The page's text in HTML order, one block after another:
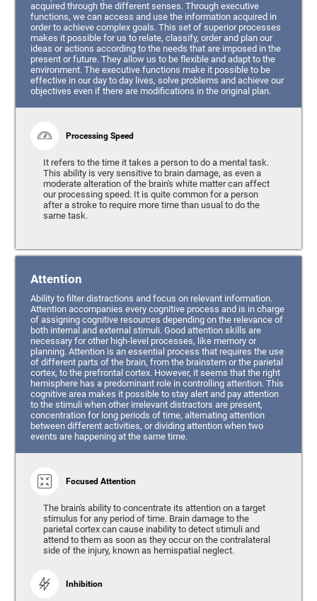
acquired through the different senses. Through executive
functions, we can access and use the information acquired in
order to achieve complex goals. This set of superior processes
makes it possible for us to relate, classify, order and plan our
ideas or actions according to the needs that are imposed in the
present or future. They allow us to be flexible and adapt to the
environment. The executive functions make it possible to be
effective in our day to day lives, solve problems and achieve our
objectives even if there are modifications in the original plan.
Processing Speed
It refers to the time it takes a person to do a mental task.
This ability is very sensitive to brain damage, as even a
moderate alteration of the brain's white matter can affect
our processing speed. It is quite common for a person
after a stroke to require more time than usual to do the
same task.
Attention
Ability to filter distractions and focus on relevant information.
Attention accompanies every cognitive process and is in charge
of assigning cognitive resources depending on the relevance of
both internal and external stimuli. Good attention skills are
necessary for other high-level processes, like memory or
planning. Attention is an essential process that requires the use
of different parts of the brain, from the brainstem or the parietal
cortex, to the prefrontal cortex. However, it seems that the right
hemisphere has a predominant role in controlling attention. This
cognitive area makes it possible to stay alert and pay attention
to the stimuli when other irrelevant distractors are present,
concentration for long periods of time, alternating attention
between different activities, or dividing attention when two
events are happening at the same time.
Focused Attention
The brain's ability to concentrate its attention on a target
stimulus for any period of time. Brain damage to the
parietal cortex can cause inability to detect stimuli and
attend to them as soon as they occur on the contralateral
side of the injury, known as hemispatial neglect.
Inhibition